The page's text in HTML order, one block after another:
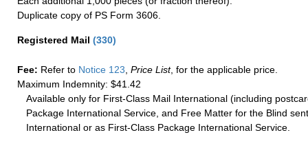
Duplicate copy of PS Form 3606.
Registered Mail (330)
Fee: Refer to Notice 123, Price List, for the applicable price.
Maximum Indemnity: $41.42
Available only for First-Class Mail International (including
Package International Service, and Free Matter for the Blind
International or as First-Class Package International Service.